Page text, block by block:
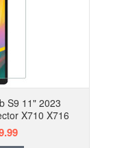
S9 11" 2023
X710 X716